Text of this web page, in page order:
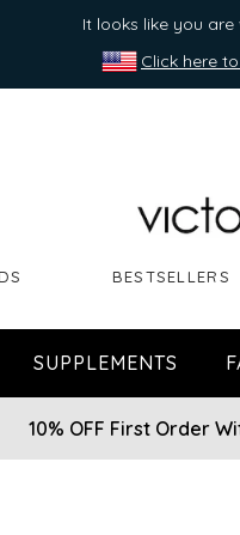
It looks like you
Click here
BESTSELLERS
SUPPLEMENTS
10% OFF First Order